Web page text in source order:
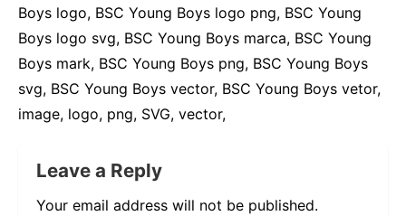
Boys logo, BSC Young Boys logo png, BSC Young
Boys logo svg, BSC Young Boys marca, BSC Young
Boys mark, BSC Young Boys png, BSC Young Boys
svg, BSC Young Boys vector, BSC Young Boys vetor,
image, logo, png, SVG, vector,
Leave a Reply
Your email address will not be published.